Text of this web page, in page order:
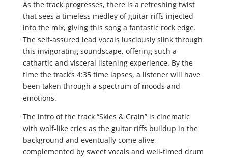
As the track progresses, there is a refreshing twist
that sees a timeless medley of guitar riffs injected
into the mix, giving this song a fantastic rock edge.
The self-assured lead vocals lusciously slink through
this invigorating soundscape, offering such a
cathartic and visceral listening experience. By the
time the track’s 4:35 time lapses, a listener will have
been taken through a spectrum of moods and
emotions.
The intro of the track “Skies & Grain” is cinematic
with wolf-like cries as the guitar riffs buildup in the
background and eventually come alive,
complemented by sweet vocals and well-timed drum